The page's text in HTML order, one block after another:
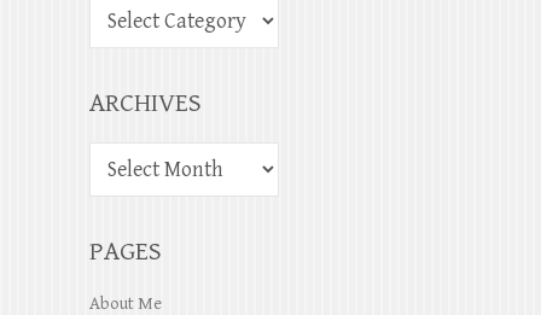
ARCHIVES
PAGES
About Me